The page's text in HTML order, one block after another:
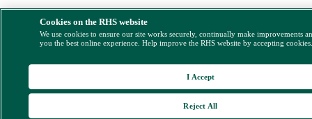
Cookies on the RHS website
We use cookies to ensure our site works securely, continually make improvements
you the best online experience. Help improve the RHS website by accepting
Reject All
I Accept